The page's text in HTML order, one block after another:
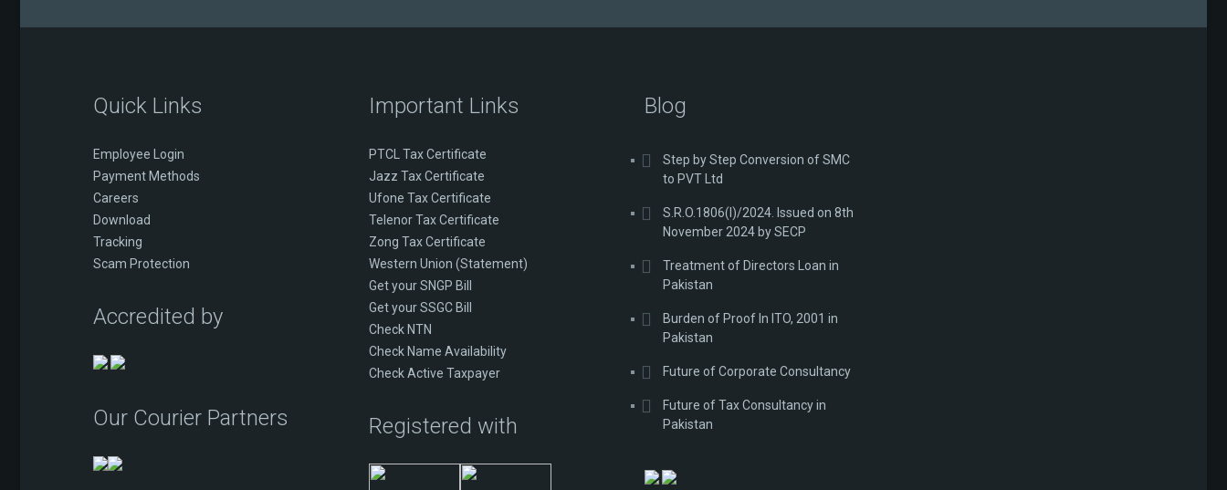
Quick Links
Employee Login
Payment Methods
Careers
Download
Tracking
Scam Protection
Accredited by
Our Courier Partners
Important Links
PTCL Tax Certificate
Jazz Tax Certificate
Ufone Tax Certificate
Telenor Tax Certificate
Zong Tax Certificate
Western Union (Statement)
Get your SNGP Bill
Get your SSGC Bill
Check NTN
Check Name Availability
Check Active Taxpayer
Registered with
Blog
Step by Step Conversion of SMC
to PVT Ltd
S.R.O.1806(I)/2024. Issued on 8th
November 2024 by SECP
Treatment of Directors Loan in
Pakistan
Burden of Proof In ITO, 2001 in
Pakistan
Future of Corporate Consultancy
Future of Tax Consultancy in
Pakistan